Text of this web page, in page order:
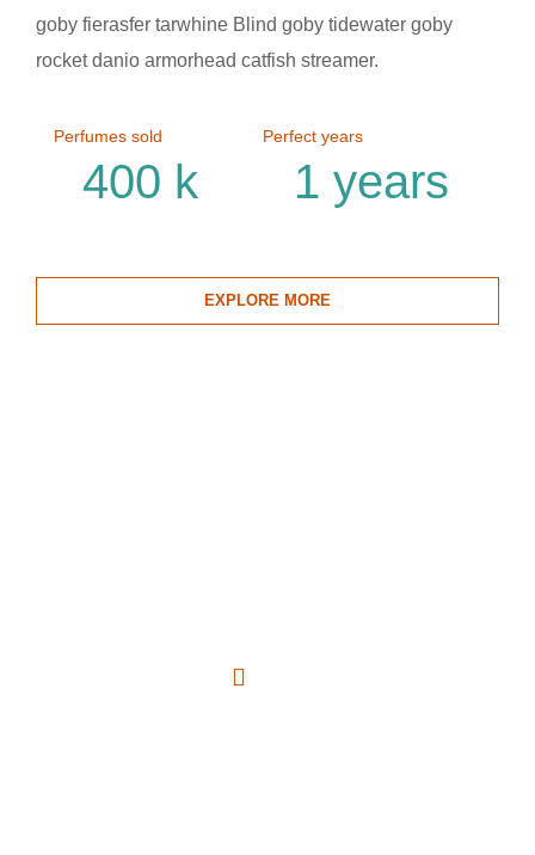
goby fierasfer tarwhine Blind goby tidewater goby
rocket danio armorhead catfish streamer.
Perfumes sold
400 k
Perfect years
1 years
EXPLORE MORE